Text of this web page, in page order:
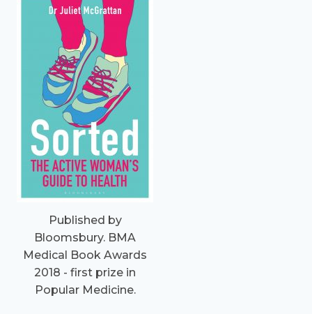
Published by
Bloomsbury. BMA
Medical Book Awards
2018 - first prize in
Popular Medicine.